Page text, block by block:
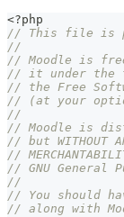
<?php
// This file is
//
// Moodle is
// it under the
// the Free
// (at your
//
// Moodle is
// but WITHOUT
//
// GNU General
//
// You should
// along with